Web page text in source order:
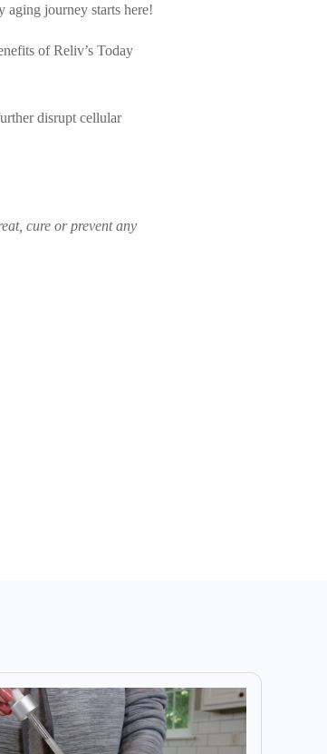
aging journey starts here!
of Reliv’s Today
disrupt cellular
cure or prevent any